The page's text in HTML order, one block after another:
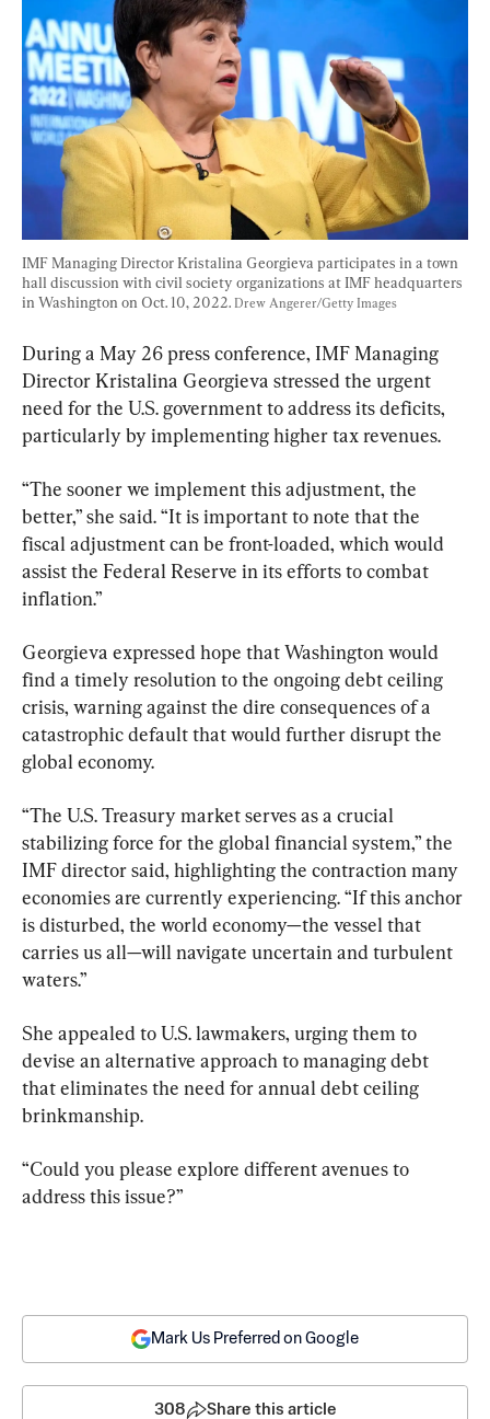
IMF Managing Director Kristalina Georgieva participates in a town
hall discussion with civil society organizations at IMF headquarters
in Washington on Oct. 10, 2022. Drew Angerer/Getty Images
During a May 26 press conference, IMF Managing
Director Kristalina Georgieva stressed the urgent
need for the U.S. government to address its deficits,
particularly by implementing higher tax revenues.
“The sooner we implement this adjustment, the
better,” she said. “It is important to note that the
fiscal adjustment can be front-loaded, which would
assist the Federal Reserve in its efforts to combat
inflation.”
Georgieva expressed hope that Washington would
find a timely resolution to the ongoing debt ceiling
crisis, warning against the dire consequences of a
catastrophic default that would further disrupt the
global economy.
“The U.S. Treasury market serves as a crucial
stabilizing force for the global financial system,” the
IMF director said, highlighting the contraction many
economies are currently experiencing. “If this anchor
is disturbed, the world economy—the vessel that
carries us all—will navigate uncertain and turbulent
waters.”
She appealed to U.S. lawmakers, urging them to
devise an alternative approach to managing debt
that eliminates the need for annual debt ceiling
brinkmanship.
“Could you please explore different avenues to
address this issue?”
Mark Us Preferred on Google
308 Share this article